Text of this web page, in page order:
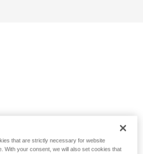
that are strictly necessary for website
With your consent, we will also set cookies that